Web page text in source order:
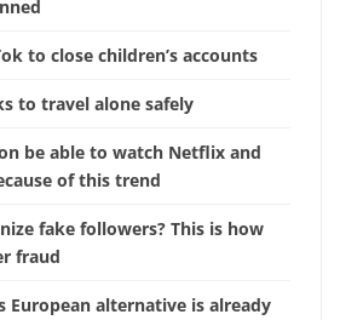
to close children’s accounts
to travel alone safely
be able to watch Netflix and
of this trend
fake followers? This is how
fraud
European alternative is already